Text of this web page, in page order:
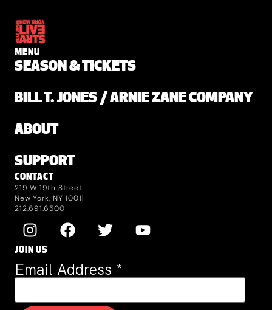
MENU
SEASON & TICKETS
BILL T. JONES / ARNIE ZANE COMPANY
ABOUT
SUPPORT
CONTACT
219 W 19th Street
New York, NY 10011
212.691.6500
JOIN US
Email Address *